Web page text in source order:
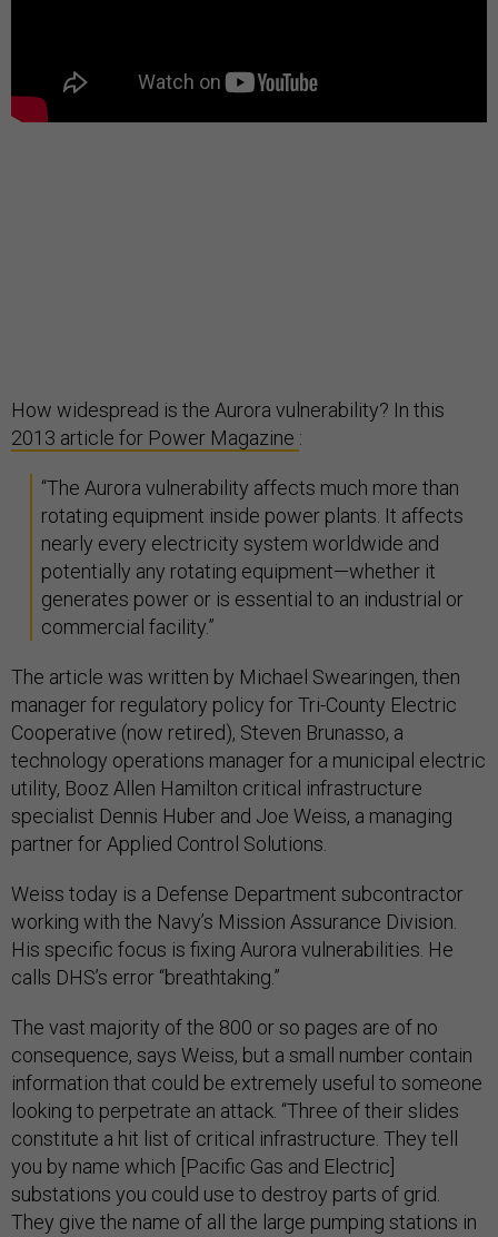
How widespread is the Aurora vulnerability? In this
2013 article for Power Magazine :
“The Aurora vulnerability affects much more than
rotating equipment inside power plants. It affects
nearly every electricity system worldwide and
potentially any rotating equipment—whether it
generates power or is essential to an industrial or
commercial facility.”
The article was written by Michael Swearingen, then
manager for regulatory policy for Tri-County Electric
Cooperative (now retired), Steven Brunasso, a
technology operations manager for a municipal electric
utility, Booz Allen Hamilton critical infrastructure
specialist Dennis Huber and Joe Weiss, a managing
partner for Applied Control Solutions.
Weiss today is a Defense Department subcontractor
working with the Navy’s Mission Assurance Division.
His specific focus is fixing Aurora vulnerabilities. He
calls DHS’s error “breathtaking.”
The vast majority of the 800 or so pages are of no
consequence, says Weiss, but a small number contain
information that could be extremely useful to someone
looking to perpetrate an attack. “Three of their slides
constitute a hit list of critical infrastructure. They tell
you by name which [Pacific Gas and Electric]
substations you could use to destroy parts of grid.
They give the name of all the large pumping stations in